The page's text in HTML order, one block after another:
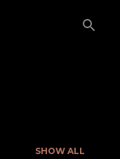
SHOW ALL